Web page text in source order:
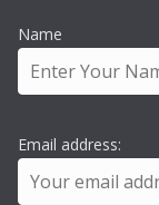
Name
Email address: